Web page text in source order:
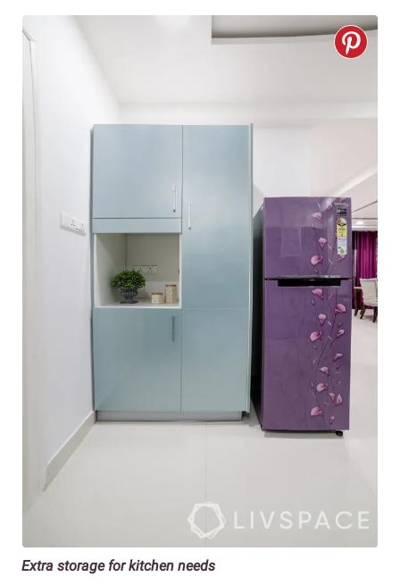
Extra storage for kitchen needs